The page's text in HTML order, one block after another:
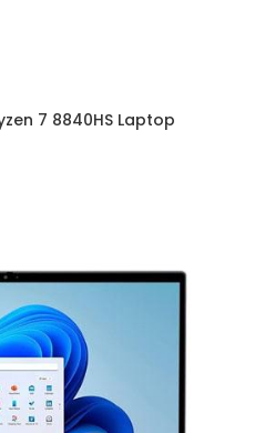
7 8840HS Laptop